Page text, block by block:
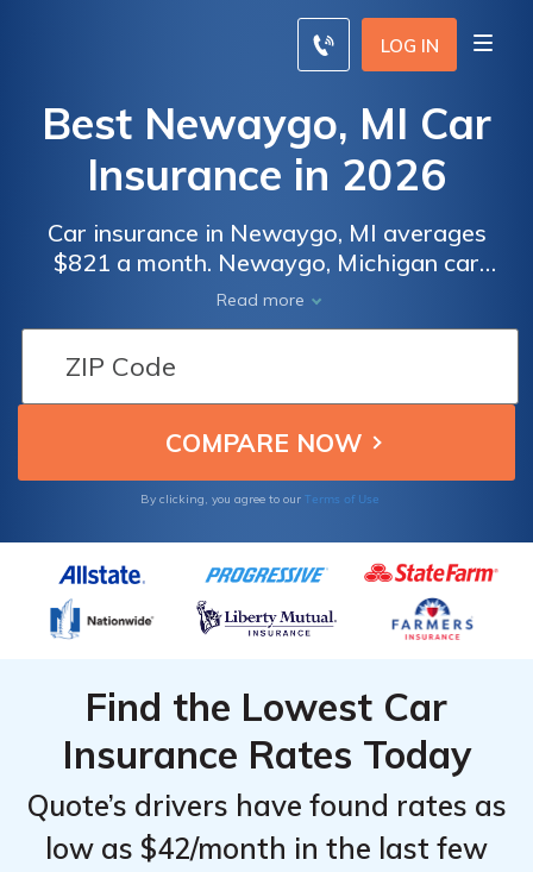
LOG IN
Best Newaygo, MI Car
Insurance in 2026
Car insurance in Newaygo, MI averages
$821 a month. Newaygo, Michigan car
insurance requirements are 20/40/10, but
you might need full coverage insurance if
your car is financed. To find cheap Newaygo
car insurance rates, compare quotes from
the top car insurance companies in
Newaygo, MI.
Read more
By clicking, you agree to our Terms of Use
Find the Lowest Car
Insurance Rates Today
Quote’s drivers have found rates as
low as $42/month in the last few